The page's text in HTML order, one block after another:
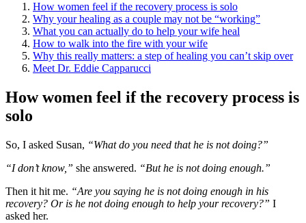
How women feel if the recovery process is solo
Why your healing as a couple may not be “working”
What you can actually do to help your wife heal
How to walk into the fire with your wife
Why this really matters: a step of healing you can’t skip over
Meet Dr. Eddie Capparucci
How women feel if the recovery process is
solo
So, I asked Susan, “What do you need that he is not doing?”
“I don’t know,” she answered. “But he is not doing enough.”
Then it hit me. “Are you saying he is not doing enough in his
recovery? Or is he not doing enough to help your recovery?” I
asked her.